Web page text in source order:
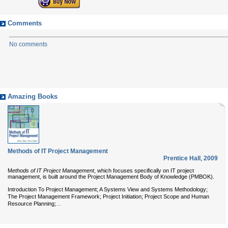
Comments
No comments
Amazing Books
Methods of IT Project Management
Prentice Hall , 2009
Methods of IT Project Management, which focuses specifically on IT project
management, is built around the Project Management Body of Knowledge (PMBOK).
Introduction To Project Management; A Systems View and Systems Methodology;
The Project Management Framework; Project Initiation; Project Scope and Human
Resource Planning;